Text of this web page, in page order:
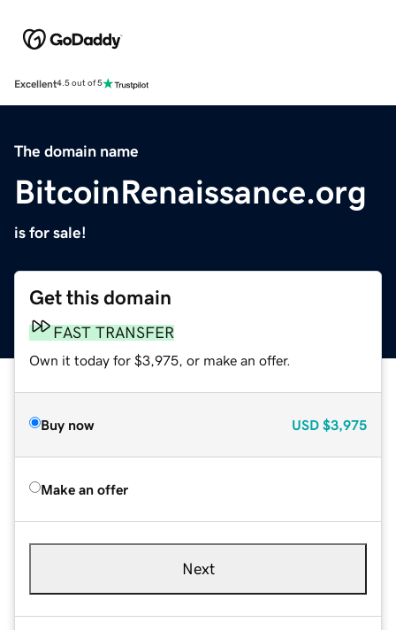
Excellent4.5 out of 5
The domain name
BitcoinRenaissance.org
is for sale!
Get this domain
FAST TRANSFER
Own it today for $3,975, or make an offer.
Buy now USD $3,975
Make an offer
Next